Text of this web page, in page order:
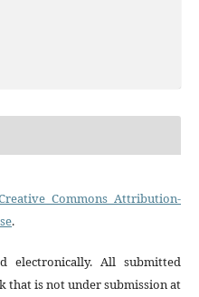
Commons Attribution-
.
electronically. All submitted
that is not under submission at